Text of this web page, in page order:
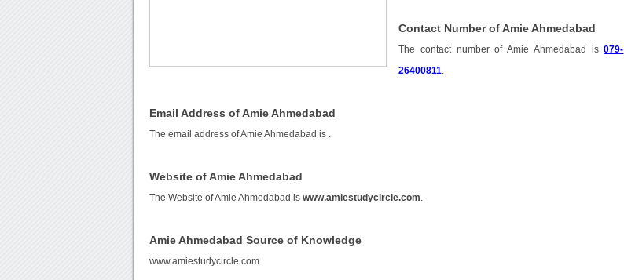
Contact Number of Amie Ahmedabad
The contact number of Amie Ahmedabad is079-
26400811
Email Address of Amie Ahmedabad
The email address of Amie Ahmedabad is
Website of Amie Ahmedabad
The Website of Amie Ahmedabad iswww.amiestudycircle.com
Amie Ahmedabad Source of Knowledge
www.amiestudycircle.com